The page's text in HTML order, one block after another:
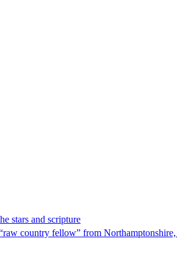
stars and scripture
country fellow” from